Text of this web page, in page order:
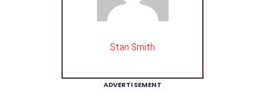
Stan Smith
ADVERTISEMENT